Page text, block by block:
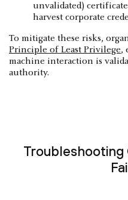
unvalidated)
harvest corporate
To mitigate these risks,
Principle of Least Privilege,
machine interaction is
authority.
Troubleshooting